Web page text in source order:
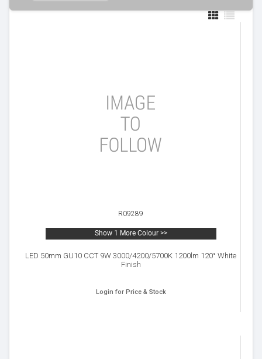
R09289
Show 1 More Colour >>
LED 50mm GU10 CCT 9W 3000/4200/5700K 1200lm 120° White
Finish
Login for Price & Stock